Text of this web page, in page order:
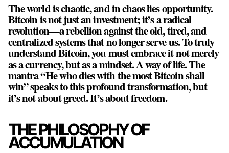
The world is chaotic, and in chaos lies opportunity.
Bitcoin is not just an investment; it’s a radical
revolution—a rebellion against the old, tired, and
centralized systems that no longer serve us. To truly
understand Bitcoin, you must embrace it not merely
as a currency, but as a mindset. A way of life. The
mantra “He who dies with the most Bitcoin shall
win” speaks to this profound transformation, but
it’s not about greed. It’s about freedom.
THE PHILOSOPHY OF
ACCUMULATION